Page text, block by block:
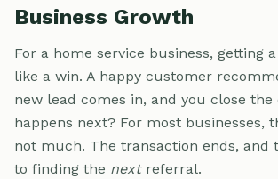
Business Growth
For a home service business, getting
like a win. A happy customer
new lead comes in, and you close
happens next? For most businesses,
not much. The transaction ends, and
to finding the nextreferral.